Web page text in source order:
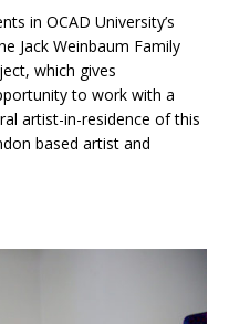
in OCAD University’s
Jack Weinbaum Family
which gives
to work with a
artist-in-residence of this
based artist and